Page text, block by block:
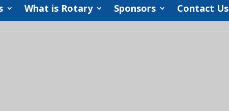
What is Rotary Sponsors Contact Us